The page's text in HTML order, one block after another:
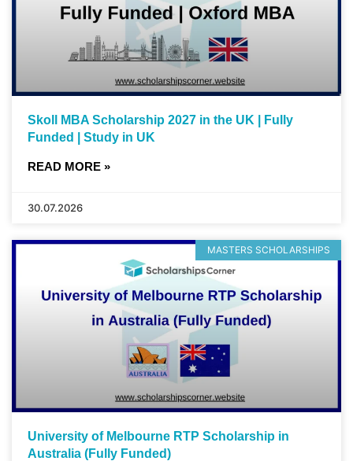
Skoll MBA Scholarship 2027 in the UK | Fully
Funded | Study in UK
READ MORE »
30.07.2026
MASTERS SCHOLARSHIPS
University of Melbourne RTP Scholarship in
Australia (Fully Funded)